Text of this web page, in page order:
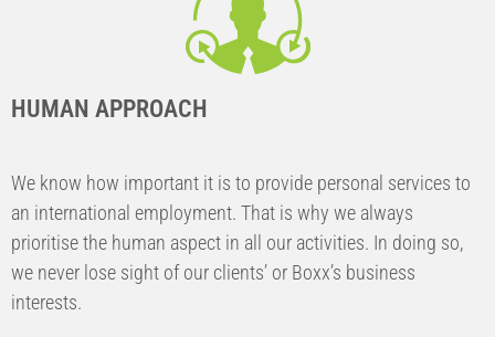
HUMAN APPROACH
We know how important it is to provide personal services to
an international employment. That is why we always
prioritise the human aspect in all our activities. In doing so,
we never lose sight of our clients’ or Boxx’s business
interests.